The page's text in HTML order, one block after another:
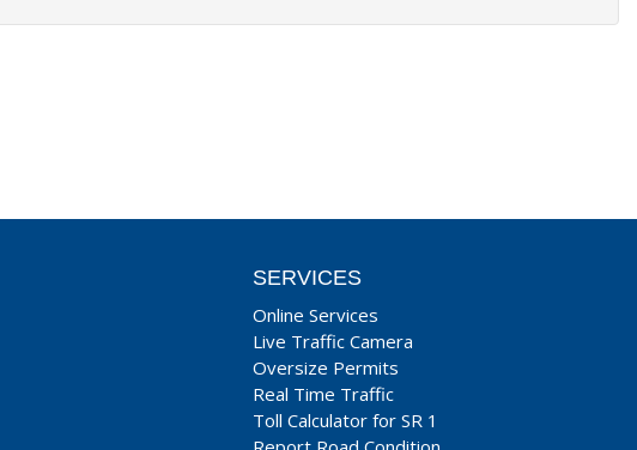
SERVICES
Online Services
Live Traffic Camera
Oversize Permits
Real Time Traffic
Toll Calculator for SR 1